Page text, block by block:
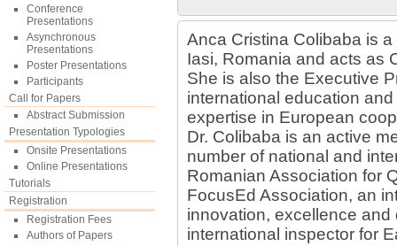
Conference
Presentations
Asynchronous
Presentations
Poster Presentations
Participants
Call for Papers
Abstract Submission
Presentation Typologies
Onsite Presentations
Online Presentations
Tutorials
Registration
Registration Fees
Authors of Papers
Anca Cristina Colibaba is
Iasi, Romania and acts as
She is also the Executive
international education
expertise in European
Dr. Colibaba is an active
number of national and
Romanian Association for
FocusEd Association, an
innovation, excellence
international inspector for